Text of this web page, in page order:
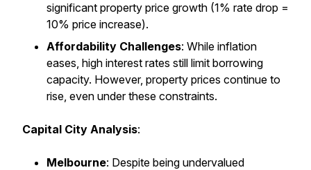
significant property price growth (1% rate drop =
10% price increase).
Affordability Challenges: While inflation
eases, high interest rates still limit borrowing
capacity. However, property prices continue to
rise, even under these constraints.
Capital City Analysis:
Melbourne: Despite being undervalued